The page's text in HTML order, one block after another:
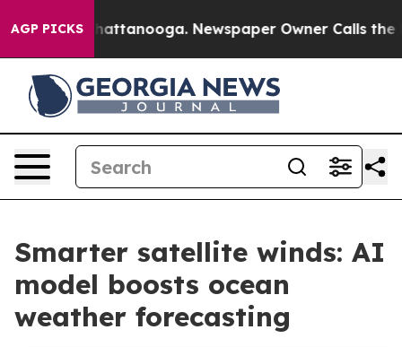
AGP PICKS
in Chattanooga. Newspaper Owner Calls the
Smarter satellite winds: AI
model boosts ocean
weather forecasting